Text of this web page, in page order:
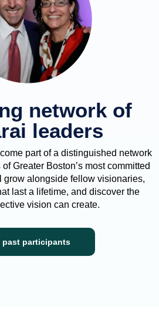
network of
leaders
part of a distinguished network
Greater Boston’s most committed
grow alongside fellow visionaries,
last a lifetime, and discover the
vision can create.
past participants